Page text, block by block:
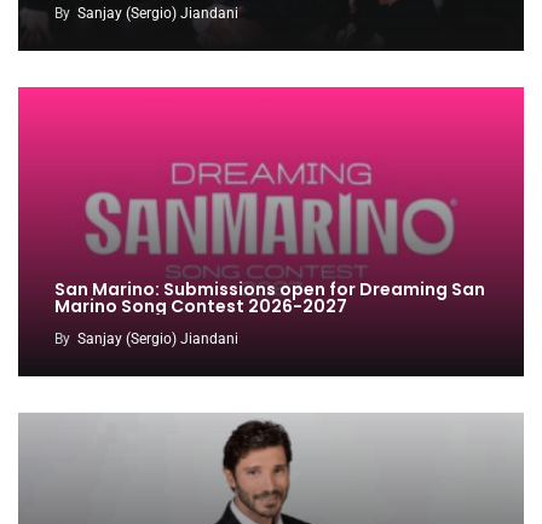
By Sanjay (Sergio) Jiandani
San Marino: Submissions open for Dreaming San
Marino Song Contest 2026-2027
By Sanjay (Sergio) Jiandani